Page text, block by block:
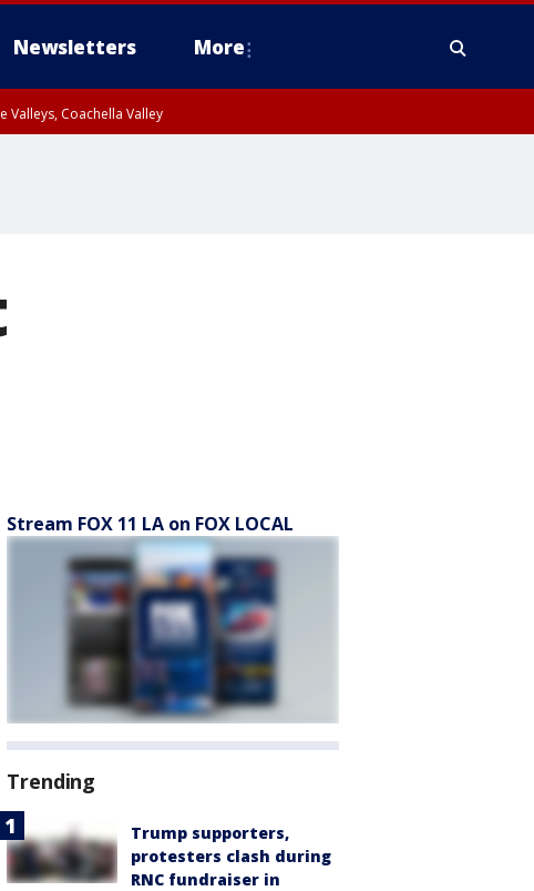
Newsletters More
Valleys, Coachella Valley
Stream FOX 11 LA on FOX LOCAL
Trending
Trump supporters,
protesters clash during
RNC fundraiser in